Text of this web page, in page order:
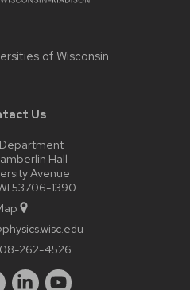
of Wisconsin
Us
Department
Hall
Avenue
53706-1390
262-4526